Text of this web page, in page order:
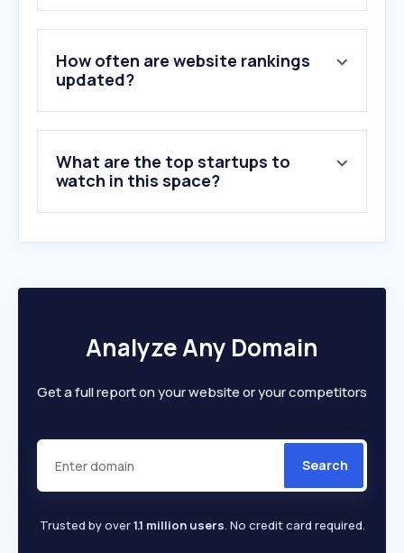
How often are website rankings
updated?
What are the top startups to
watch in this space?
Analyze Any Domain
Get a full report on your website or your competitors
Search
Trusted by over1.1 million users. No credit card required.